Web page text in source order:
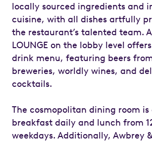
locally sourced ingredients and
cuisine, with all dishes artfully
the restaurant’s talented team.
LOUNGE on the lobby level
drink menu, featuring beers
breweries, worldly wines, and
cocktails.
The cosmopolitan dining room is
breakfast daily and lunch from
weekdays. Additionally, Awbrey